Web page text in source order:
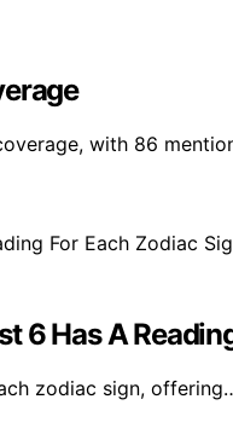
with 86
6 Has A
zodiac sign,